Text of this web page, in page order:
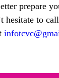
prepare
hesitate to